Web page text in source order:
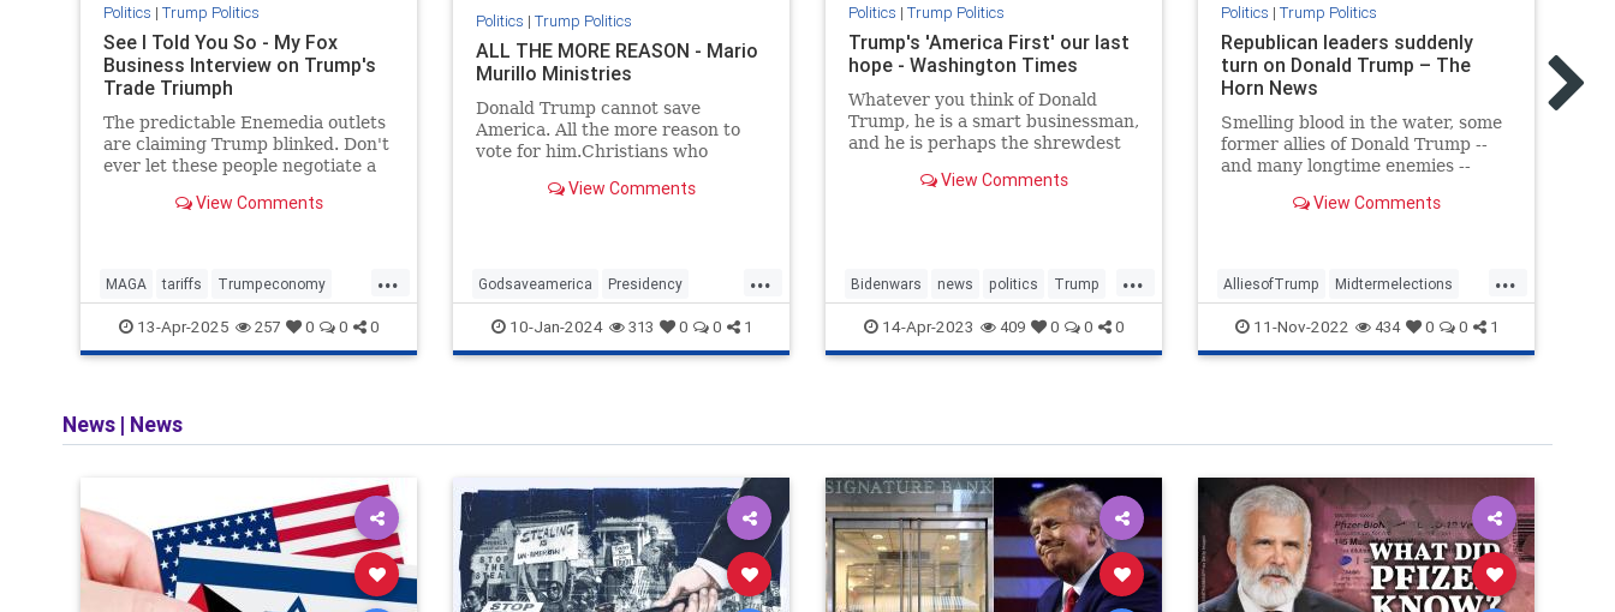
Politics | Trump Politics
See I Told You So - My Fox
Business Interview on Trump's
Trade Triumph
The predictable Enemedia outlets
are claiming Trump blinked. Don't
ever let these people negotiate a
View Comments
...
MAGA tariffs Trumpeconomy
Trumpthenegotiator
13-Apr-2025 257 0 0 0
Politics | Trump Politics
ALL THE MORE REASON - Mario
Murillo Ministries
Donald Trump cannot save
America. All the more reason to
vote for him.Christians who
opposite.
View Comments
...
Godsaveamerica Presidency
SaveAmerica Trump
VoteforTrump WhyvoteforTrump
10-Jan-2024 313 0 0 1
Politics | Trump Politics
Trump's 'America First' our last
hope - Washington Times
Whatever you think of Donald
Trump, he is a smart businessman,
and he is perhaps the shrewdest
View Comments
...
Bidenwars news politics Trump
TrumpStatesmanTrumppolicies
14-Apr-2023 409 0 0 0
Politics | Trump Politics
Republican leaders suddenly
turn on Donald Trump – The
Horn News
Smelling blood in the water, some
former allies of Donald Trump --
and many longtime enemies --
former president. And he had
View Comments
...
AlliesofTrump Midtermelections
news politics Trump
11-Nov-2022 434 0 0 1
News | News